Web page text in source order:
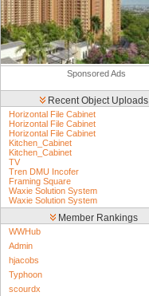
Sponsored Ads
Recent Object Uploads
Horizontal File Cabinet
Horizontal File Cabinet
Horizontal File Cabinet
Kitchen_Cabinet
Kitchen_Cabinet
TV
Tren DMU Incofer
Framing Square
Waxie Solution System
Waxie Solution System
Member Rankings
WWHub
Admin
hjacobs
Typhoon
scourdx